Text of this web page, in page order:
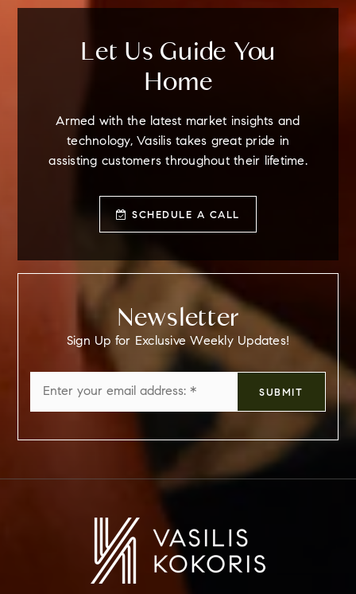
Let Us Guide You
Home
Armed with the latest market insights and
technology, Vasilis takes great pride in
assisting customers throughout their lifetime.
SCHEDULE A CALL
Newsletter
Sign Up for Exclusive Weekly Updates!
*
SUBMIT